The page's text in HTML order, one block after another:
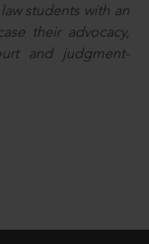
students with an
their advocacy,
and judgment-